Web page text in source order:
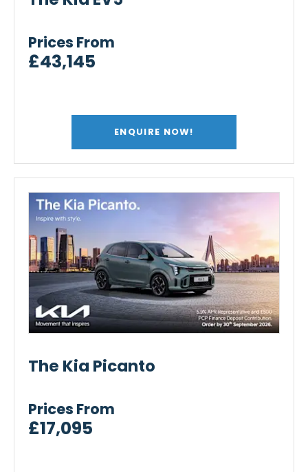
Prices From
£43,145
ENQUIRE NOW!
The Kia Picanto
Prices From
£17,095